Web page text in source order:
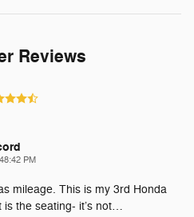
Reviews
PM
mileage. This is my 3rd Honda
the seating- it’s not…